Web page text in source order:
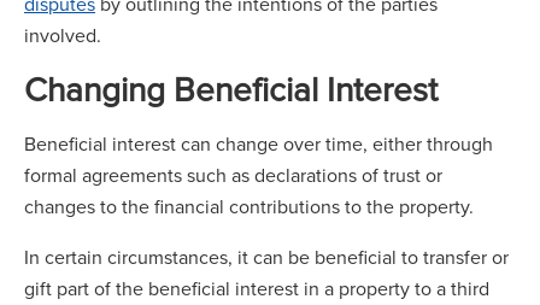
involved.
Changing Beneficial Interest
Beneficial interest can change over time, either through
formal agreements such as declarations of trust or
changes to the financial contributions to the property.
In certain circumstances, it can be beneficial to transfer or
gift part of the beneficial interest in a property to a third